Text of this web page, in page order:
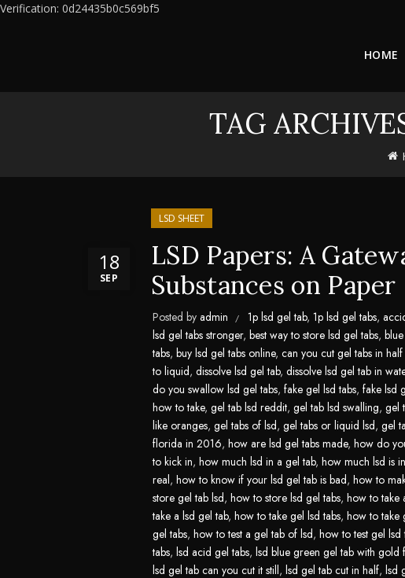
Verification: 0d24435b0c569bf5
HOME
TAG
18
SEP
LSD SHEET
LSD Papers: A
Substances on Paper
Posted by admin 1p lsd gel tab, 1p lsd gel tabs,
lsd gel tabs stronger, best way to store lsd gel tabs,
tabs, buy lsd gel tabs online, can you cut gel tabs in half
to liquid, dissolve lsd gel tab, dissolve lsd gel tab in
do you swallow lsd gel tabs, fake gel lsd tabs, fake lsd
how to take, gel tab lsd reddit, gel tab lsd swalling, gel
like oranges, gel tabs of lsd, gel tabs or liquid lsd, gel
florida in 2016, how are lsd gel tabs made, how do
to kick in, how much lsd in a gel tab, how much lsd is
real, how to know if your lsd gel tab is bad, how to
store gel tab lsd, how to store lsd gel tabs, how to take
take a lsd gel tab, how to take gel lsd tabs, how to take
gel tabs, how to test a gel tab of lsd, how to test gel lsd
tabs, lsd acid gel tabs, lsd blue green gel tab with gold
lsd gel tab can you cut it still, lsd gel tab cut in half, lsd